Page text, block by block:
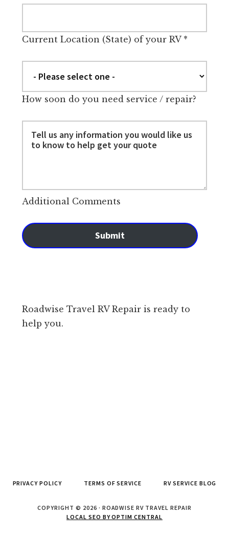
Current Location (State) of your RV*
How soon do you need service / repair?
Additional Comments
Submit
Roadwise Travel RV Repair is ready to
help you.
PRIVACY POLICY TERMS OF SERVICE RV SERVICE BLOG
COPYRIGHT © 2026 · ROADWISE RV TRAVEL REPAIR
LOCAL SEO BY OPTIM CENTRAL